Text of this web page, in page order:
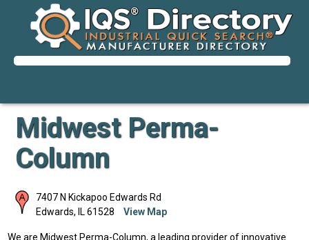
Midwest Perma-
Column
7407 N Kickapoo Edwards Rd
Edwards, IL 61528 View Map
We are Midwest Perma-Column, a leading provider of innovative